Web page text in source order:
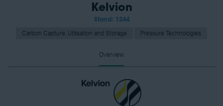
Kelvion
Stand: 1244
Carbon Capture, Utilisation and Storage Pressure Technologies
Overview